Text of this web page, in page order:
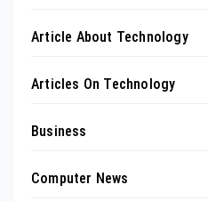
Article About Technology
Articles On Technology
Business
Computer News